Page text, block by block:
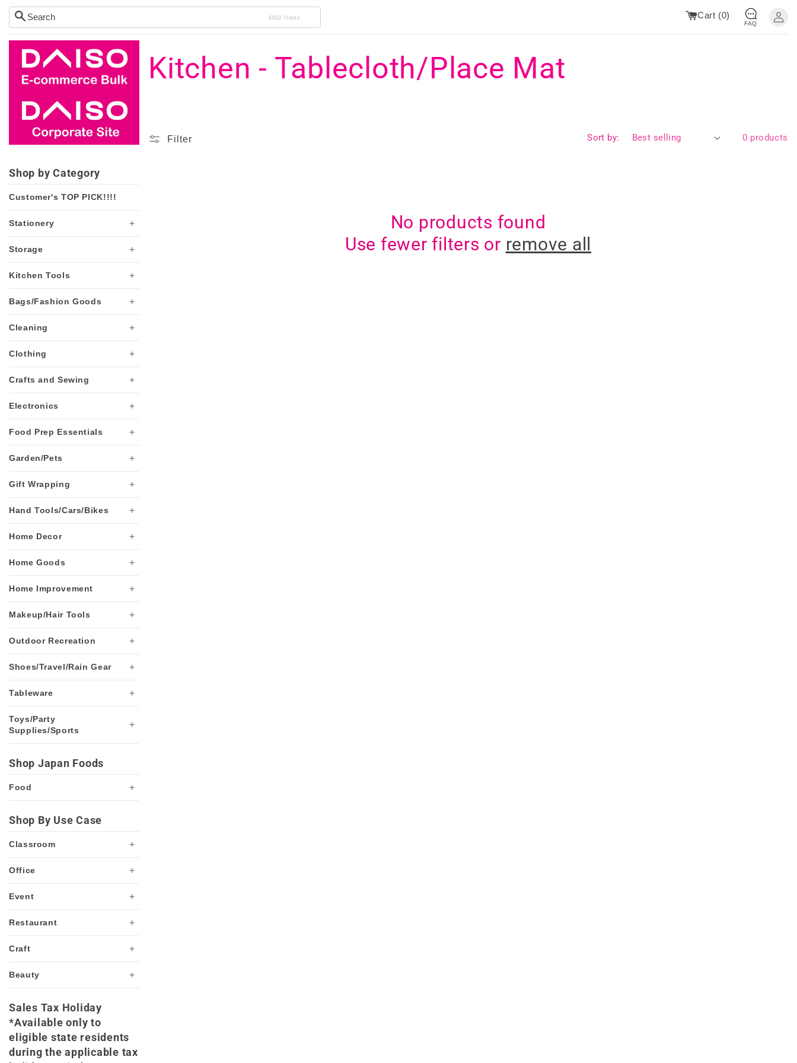
Skip to
content
6802 Items Cart (0)
FAQ
Shop by Category
Customer's TOP PICK!!!!
Stationery +
Storage +
Kitchen Tools +
Bags/Fashion Goods +
Cleaning +
Clothing +
Crafts and Sewing +
Electronics +
Food Prep Essentials +
Garden/Pets +
Gift Wrapping +
Hand Tools/Cars/Bikes +
Home Decor +
Home Goods +
Home Improvement +
Makeup/Hair Tools +
Outdoor Recreation +
Shoes/Travel/Rain Gear +
Tableware +
Toys/Party
Supplies/Sports
+
Shop Japan Foods
Food +
Shop By Use Case
Classroom +
Office +
Event +
Restaurant +
Craft +
Beauty +
Sales Tax Holiday
*Available only to
eligible state residents
during the applicable tax
C
l
Kitchen - Tablecloth/Place Mat
Filter Sort by: 0 products
No products found
Use fewer filters or remove all